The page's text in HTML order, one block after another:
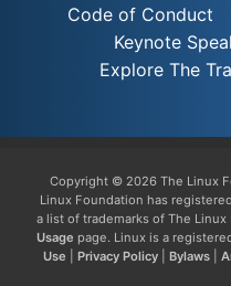
Code of Conduct
Keynote
Explore The
Copyright © 2026 The Linux
Linux Foundation has
a list of trademarks of The
Usage page. Linux is a
Use
Privacy Policy| Bylaws|